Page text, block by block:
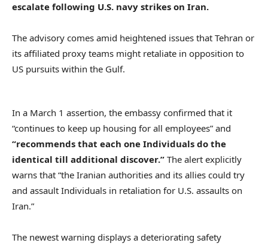
escalate following U.S. navy strikes on Iran.
The advisory comes amid heightened issues that Tehran or
its affiliated proxy teams might retaliate in opposition to
US pursuits within the Gulf.
In a March 1 assertion, the embassy confirmed that it
“continues to keep up housing for all employees” and
“recommends that each one Individuals do the
identical till additional discover.” The alert explicitly
warns that “the Iranian authorities and its allies could try
and assault Individuals in retaliation for U.S. assaults on
Iran.”
The newest warning displays a deteriorating safety